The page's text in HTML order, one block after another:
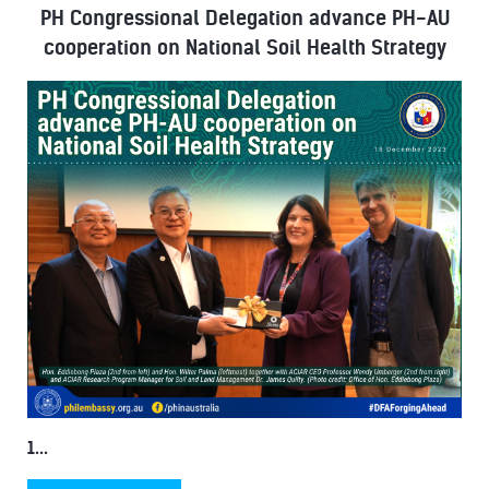
PH Congressional Delegation advance PH-AU
cooperation on National Soil Health Strategy
1...